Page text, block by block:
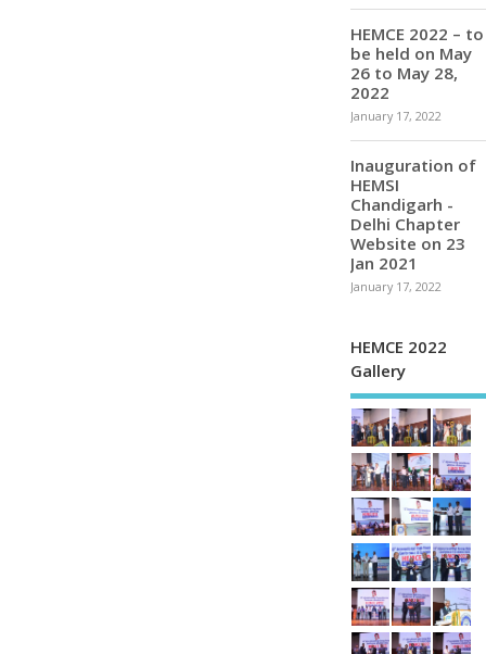
HEMCE 2022 – to
be held on May
26 to May 28,
2022
January 17, 2022
Inauguration of
HEMSI
Chandigarh -
Delhi Chapter
Website on 23
Jan 2021
January 17, 2022
HEMCE 2022
Gallery